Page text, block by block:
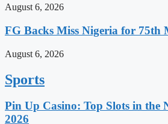
August 6, 2026
FG Backs Miss Nigeria for 75th
August 6, 2026
Sports
Pin Up Casino: Top Slots in the
2026